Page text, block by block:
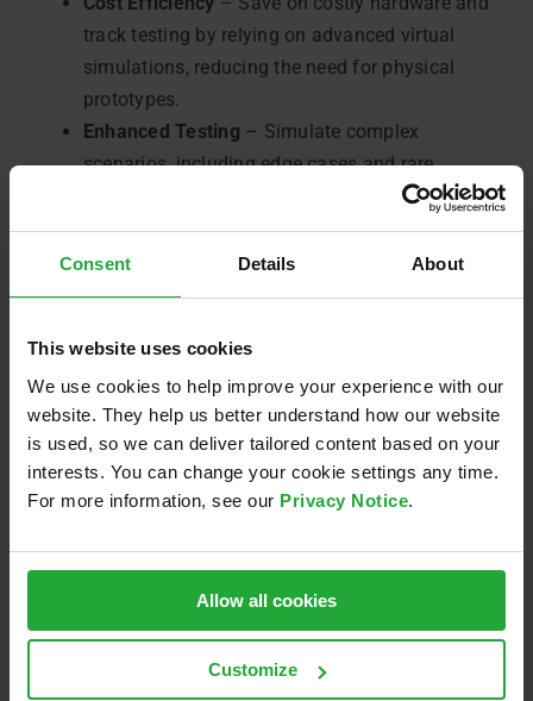
Consent Details About
This website uses cookies
We use cookies to help improve your experience with our
website. They help us better understand how our website
is used, so we can deliver tailored content based on your
interests. You can change your cookie settings any time.
For more information, see our Privacy Notice.
Allow all cookies
Customize
track testing by relying on advanced virtual
simulations, reducing the need for physical
prototypes.
Enhanced Testing – Simulate complex
scenarios, including edge cases and rare
conditions, that are difficult or risky to recreate
on real testbeds.
Agility & Collaboration– Enable agile, cross-
team collaboration with AVL’s in-house tools,
development experience.
AVL’s innovative virtual software development
solutions are designed to keep your projects moving
forward –faster, more cost-efficiency, and with
greater reliability.Let’s unlock new levels of
vcu-sfr@avl.com